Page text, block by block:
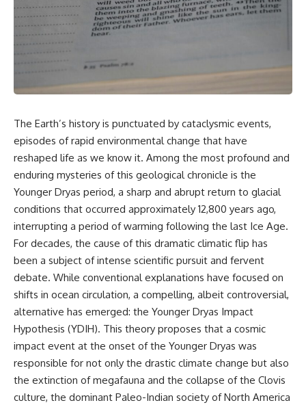
story. In this documentary, we
investigate how researchers
extracted evidence from a
single infected tooth, why it
suggests possible
**Neanderthal self-
medication**, and what it could
reveal about the origins of
---
## ⏱ TIMESTAMPS
0:00 The Ancient Tooth That
Changed Neanderthals
3:20 Why Neanderthals Weren't
Primitive
6:45 How Dental Calculus
Preserves Ancient DNA
10:30 What Neanderthals Really
Ate
14:15 El Sidrón 1: The Sick
18:10 Poplar Bark: Ancient Pain
Relief?
22:05 The Penicillium Mystery
26:30 Yarrow, Chamomile &
Neanderthal Medicine
30:00 Did Neanderthals Treat
Their Illnesses?
32:45 New Evidence of
Neanderthal Dentistry
documentary follows the
archaeological and genetic
Humans & Wolves in the Ice
Age
3:15 Ice Age Hunters: Why
Humans and Wolves Were
Competitors
6:45 How Wolves Became
Dogs: The Scavenging Pathway
10:20 Ancient DNA Reveals the
Origins of Dogs
Puppy: The Oldest Human-Dog
Bond
18:10 Two Predators, One
Partnership: How Dogs Helped
Humans
22:30 Dog Domestication
Spreads Across Continents
The Earth’s history is punctuated by cataclysmic events,
episodes of rapid environmental change that have
reshaped life as we know it. Among the most profound and
enduring mysteries of this geological chronicle is the
Younger Dryas period, a sharp and abrupt return to glacial
conditions that occurred approximately 12,800 years ago,
interrupting a period of warming following the last Ice Age.
For decades, the cause of this dramatic climatic flip has
been a subject of intense scientific pursuit and fervent
debate. While conventional explanations have focused on
shifts in ocean circulation, a compelling, albeit controversial,
alternative has emerged: the Younger Dryas Impact
Hypothesis (YDIH). This theory proposes that a cosmic
impact event at the onset of the Younger Dryas was
responsible for not only the drastic climate change but also
the extinction of megafauna and the collapse of the Clovis
culture, the dominant Paleo-Indian society of North America